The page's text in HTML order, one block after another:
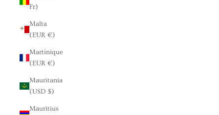
Fr)
Malta
(EUR €)
Martinique
(EUR €)
Mauritania
(USD $)
Mauritius